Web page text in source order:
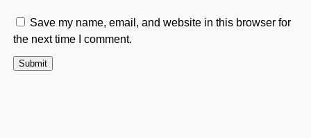
Save my name, email, and website in this browser for
the next time I comment.